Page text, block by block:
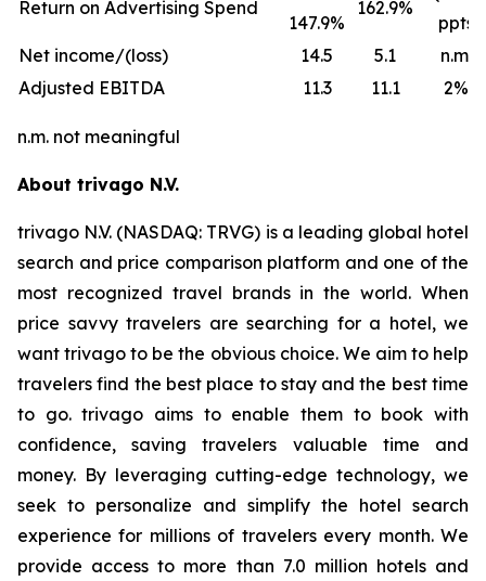
Return on Advertising Spend
147.9%
162.9%
ppts
Net income/(loss)
14.5 5.1
n.m.
Adjusted EBITDA
11.3 11.1 2%
n.m. not meaningful
About trivago N.V.
trivago N.V. (NASDAQ: TRVG) is a leading global hotel
search and price comparison platform and one of the
most recognized travel brands in the world. When
price savvy travelers are searching for a hotel, we
want trivago to be the obvious choice. We aim to help
travelers find the best place to stay and the best time
to go. trivago aims to enable them to book with
confidence, saving travelers valuable time and
money. By leveraging cutting-edge technology, we
seek to personalize and simplify the hotel search
experience for millions of travelers every month. We
provide access to more than 7.0 million hotels and